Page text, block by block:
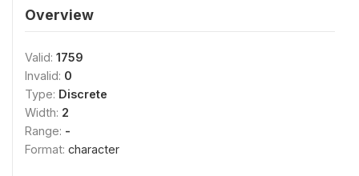
Overview
Valid: 1759
Invalid: 0
Type: Discrete
Width: 2
Range: -
Format: character